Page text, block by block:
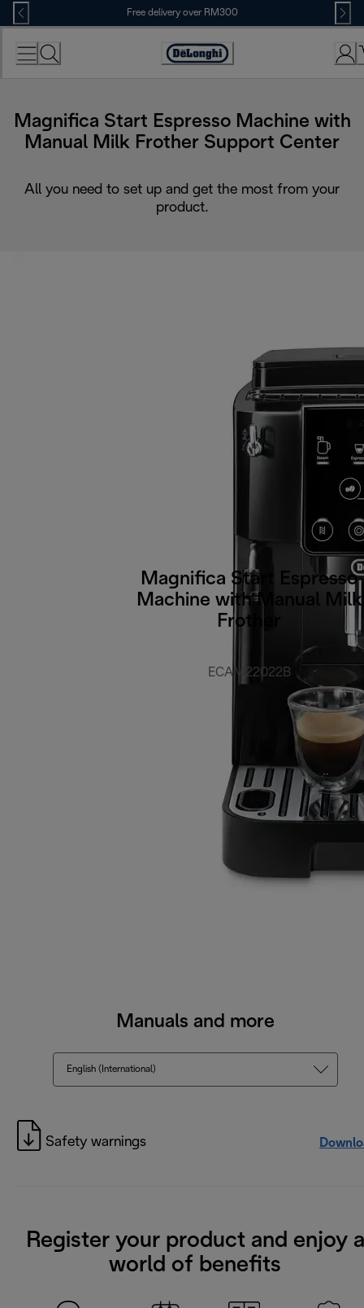
Skip
to
Content
Free delivery over RM300
Magnifica Start Espresso Machine with
Manual Milk Frother Support Center
All you need to set up and get the most from your
product.
Magnifica Start Espresso
Machine with Manual Milk
Frother
ECAM22022B
Manuals and more
English (International)
Safety warnings
Register your product and enjoy a
world of benefits